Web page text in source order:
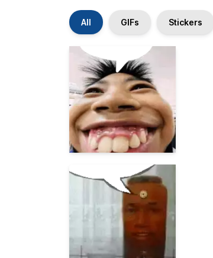
All GIFs Stickers